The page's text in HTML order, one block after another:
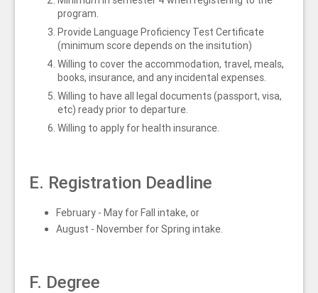
program.
Provide Language Proficiency Test Certificate
(minimum score depends on the insitution)
Willing to cover the accommodation, travel, meals,
books, insurance, and any incidental expenses.
Willing to have all legal documents (passport, visa,
etc) ready prior to departure.
Willing to apply for health insurance.
E. Registration Deadline
February - May for Fall intake, or
August - November for Spring intake.
F. Degree